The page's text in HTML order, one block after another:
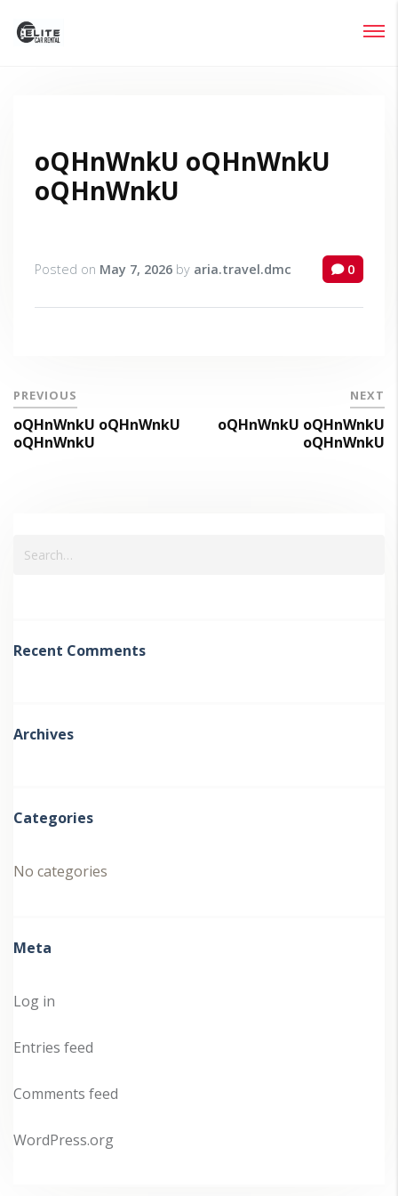
oQHnWnkU oQHnWnkU
oQHnWnkU
Posted on May 7, 2026 by aria.travel.dmc 0
PREVIOUS
oQHnWnkU oQHnWnkU
oQHnWnkU
NEXT
oQHnWnkU oQHnWnkU
oQHnWnkU
Recent Comments
Archives
Categories
No categories
Meta
Log in
Entries feed
Comments feed
WordPress.org